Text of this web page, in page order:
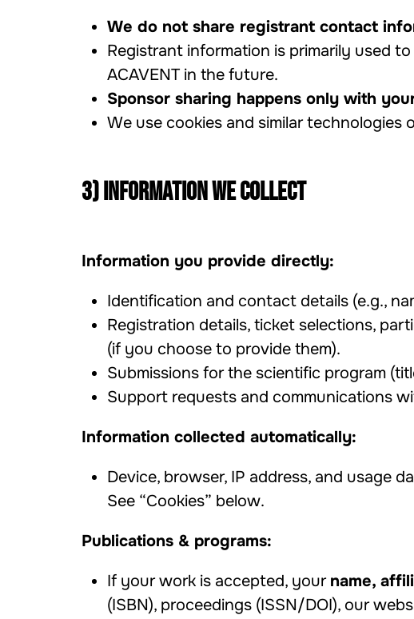
We do not share registrant contact
Registrant information is primarily used to
ACAVENT in the future.
Sponsor sharing happens only with
We use cookies and similar technologies
3) Information we collect
Information you provide directly:
Identification and contact details (e.g.,
Registration details, ticket selections,
(if you choose to provide them).
Submissions for the scientific program
Support requests and communications
Information collected automatically:
Device, browser, IP address, and usage
See “Cookies” below.
Publications & programs:
If your work is accepted, your name,
(ISBN), proceedings (ISSN/DOI), our